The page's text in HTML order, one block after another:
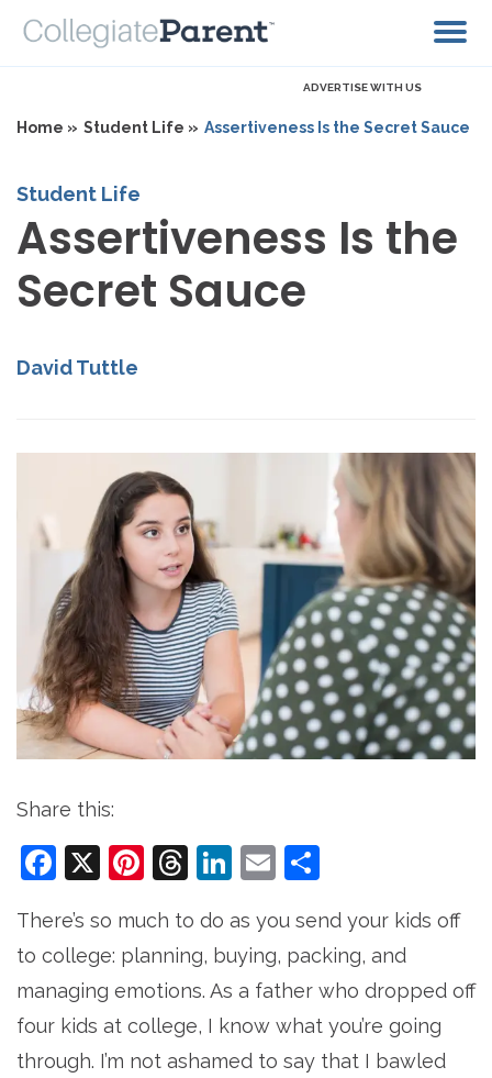
ADVERTISE WITH US
Home » Student Life » Assertiveness Is the Secret Sauce
Student Life
Assertiveness Is the
Secret Sauce
David Tuttle
Share this:
Facebook
X Pinterest
Threads
LinkedIn
Email
There’s so much to do as you send your kids off
to college: planning, buying, packing, and
managing emotions. As a father who dropped off
four kids at college, I know what you’re going
through. I’m not ashamed to say that I bawled